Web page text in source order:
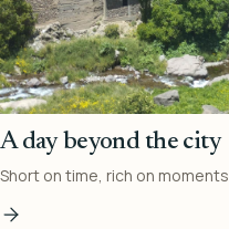
A day beyond the city
Short on time, rich on moments.